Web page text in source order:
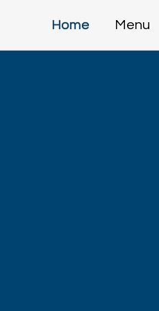
Home Menu